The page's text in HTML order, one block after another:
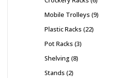
Mobile Trolleys 9
Plastic Racks 22
Pot Racks 3
Shelving 8
Stands 2